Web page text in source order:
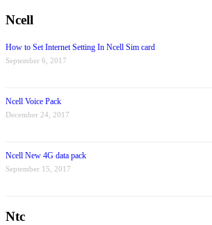
Ncell
How to Set Internet Setting In Ncell Sim card
September 6, 2017
Ncell Voice Pack
December 24, 2017
Ncell New 4G data pack
September 15, 2017
Ntc